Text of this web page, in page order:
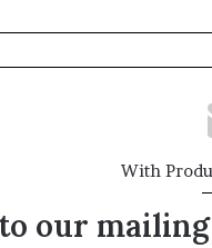
With
our